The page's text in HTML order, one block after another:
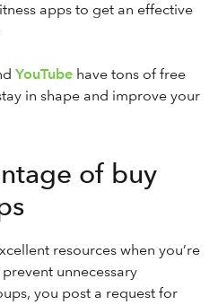
apps to get an effective
YouTube have tons of free
in shape and improve your
of buy
resources when you’re
unnecessary
you post a request for